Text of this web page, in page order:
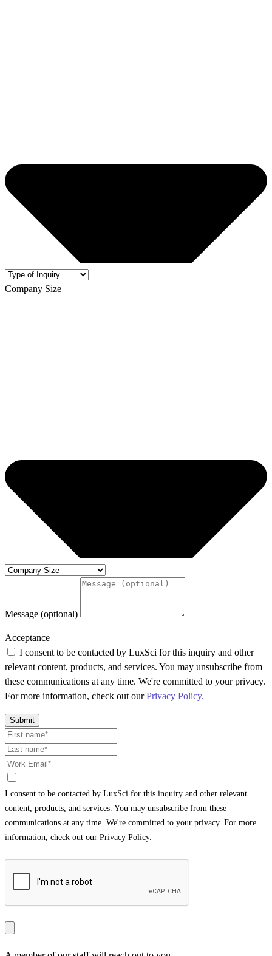
Company Size
Message (optional)
Acceptance
I consent to be contacted by LuxSci for this inquiry and other
relevant content, products, and services. You may unsubscribe from
these communications at any time. We're committed to your privacy.
For more information, check out ourPrivacy Policy.
Submit
I consent to be contacted by LuxSci for this inquiry and other relevant
content, products, and services. You may unsubscribe from these
communications at any time. We're committed to your privacy. For more
information, check out our Privacy Policy.